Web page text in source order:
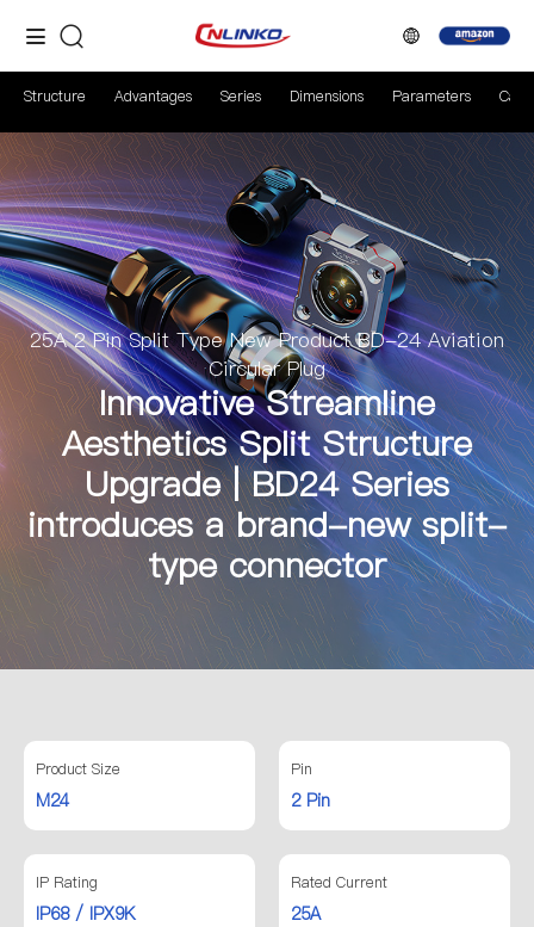
Structure Advantages Series Dimensions Parameters
25A 2 Pin Split Type New Product BD-24 Aviation
Circular Plug
Innovative Streamline
Aesthetics Split Structure
Upgrade | BD24 Series
introduces a brand-new split-
type connector
Product Size
M24
Pin
2 Pin
IP Rating
IP68 / IPX9K
Rated Current
25A